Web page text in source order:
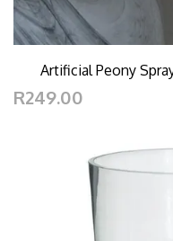
Artificial Peony
R249.00